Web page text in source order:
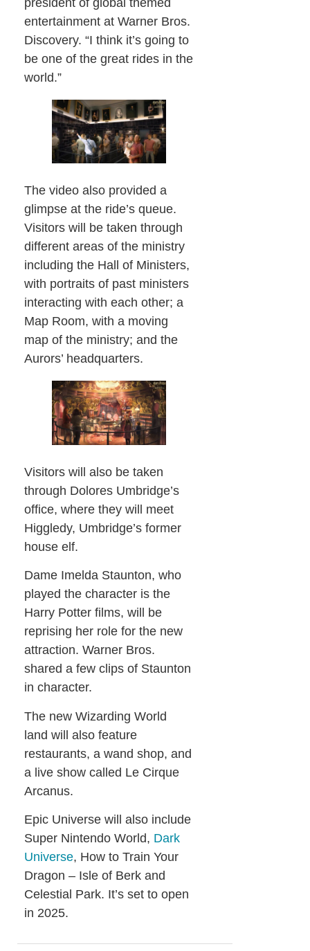
entertainment at Warner Bros.
Discovery. “I think it’s going to
be one of the great rides in the
world.”
The video also provided a
glimpse at the ride’s queue.
Visitors will be taken through
different areas of the ministry
including the Hall of Ministers,
with portraits of past ministers
interacting with each other; a
Map Room, with a moving
map of the ministry; and the
Aurors’ headquarters.
Visitors will also be taken
through Dolores Umbridge’s
office, where they will meet
Higgledy, Umbridge’s former
house elf.
Dame Imelda Staunton, who
played the character is the
Harry Potter films, will be
reprising her role for the new
attraction. Warner Bros.
shared a few clips of Staunton
in character.
The new Wizarding World
land will also feature
restaurants, a wand shop, and
a live show called Le Cirque
Arcanus.
Epic Universe will also include
Super Nintendo World, Dark
Universe, How to Train Your
Dragon – Isle of Berk and
Celestial Park. It’s set to open
in 2025.